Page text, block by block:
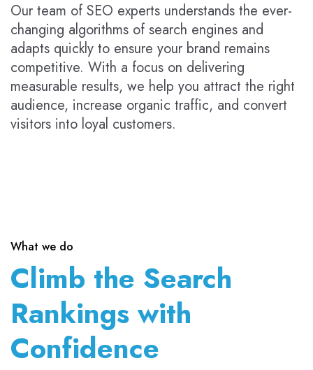
Our team of SEO experts understands the ever-
changing algorithms of search engines and
adapts quickly to ensure your brand remains
competitive. With a focus on delivering
measurable results, we help you attract the right
audience, increase organic traffic, and convert
visitors into loyal customers.
What we do
Climb the Search
Rankings with
Confidence